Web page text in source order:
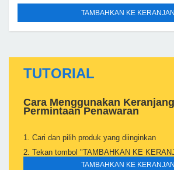
TAMBAHKAN KE
TUTORIAL
Cara Menggunakan
Permintaan Penawaran
1. Cari dan pilih produk yang diinginkan
2. Tekan tombol "TAMBAHKAN KE
TAMBAHKAN KE